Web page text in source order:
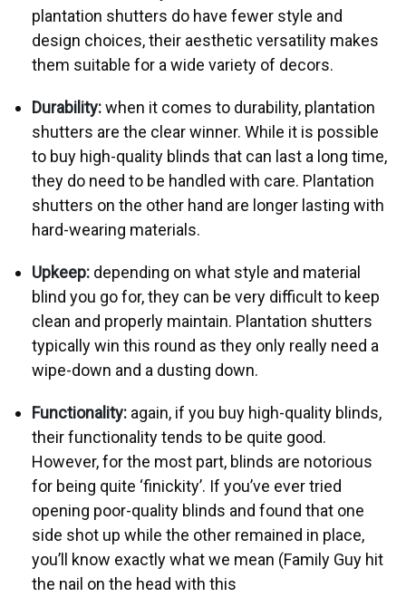
plantation shutters do have fewer style and
design choices, their aesthetic versatility makes
them suitable for a wide variety of decors.
Durability:when it comes to durability, plantation
shutters are the clear winner. While it is possible
to buy high-quality blinds that can last a long time,
they do need to be handled with care. Plantation
shutters on the other hand are longer lasting with
hard-wearing materials.
Upkeep: depending on what style and material
blind you go for, they can be very difficult to keep
clean and properly maintain. Plantation shutters
typically win this round as they only really need a
wipe-down and a dusting down.
Functionality: again, if you buy high-quality blinds,
their functionality tends to be quite good.
However, for the most part, blinds are notorious
for being quite ‘finickity’. If you’ve ever tried
opening poor-quality blinds and found that one
side shot up while the other remained in place,
you’ll know exactly what we mean (Family Guy hit
the nail on the head with this